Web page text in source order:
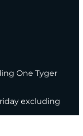
One Tyger
excluding